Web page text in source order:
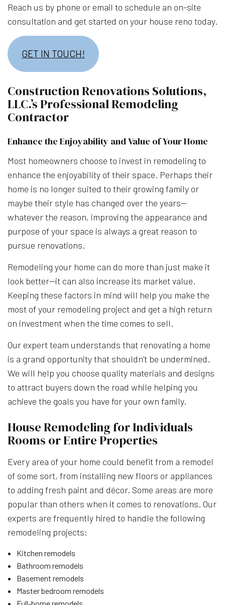
Reach us by phone or email to schedule an on-site
consultation and get started on your house reno today.
GET IN TOUCH!
Construction Renovations Solutions,
LLC.’s Professional Remodeling
Contractor
Enhance the Enjoyability and Value of Your Home
Most homeowners choose to invest in remodeling to
enhance the enjoyability of their space. Perhaps their
home is no longer suited to their growing family or
maybe their style has changed over the years—
whatever the reason, improving the appearance and
purpose of your space is always a great reason to
pursue renovations.
Remodeling your home can do more than just make it
look better—it can also increase its market value.
Keeping these factors in mind will help you make the
most of your remodeling project and get a high return
on investment when the time comes to sell.
Our expert team understands that renovating a home
is a grand opportunity that shouldn’t be undermined.
We will help you choose quality materials and designs
to attract buyers down the road while helping you
achieve the goals you have for your own family.
House Remodeling for Individuals
Rooms or Entire Properties
Every area of your home could benefit from a remodel
of some sort, from installing new floors or appliances
to adding fresh paint and décor. Some areas are more
popular than others when it comes to renovations. Our
experts are frequently hired to handle the following
remodeling projects:
Kitchen remodels
Bathroom remodels
Basement remodels
Master bedroom remodels